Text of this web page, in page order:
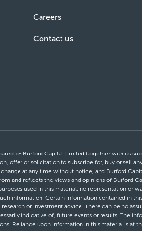
Careers
Contact us
by Burford Capital Limited (together with its
offer or solicitation to subscribe for, buy or sell
at any time without notice, and Burford
and reflects the views and opinions of Burford
used in this material, no representation or
information. Certain information contained in
or investment advice. There can be no
indicative of, future events or results. The
Reliance upon information in this material is at